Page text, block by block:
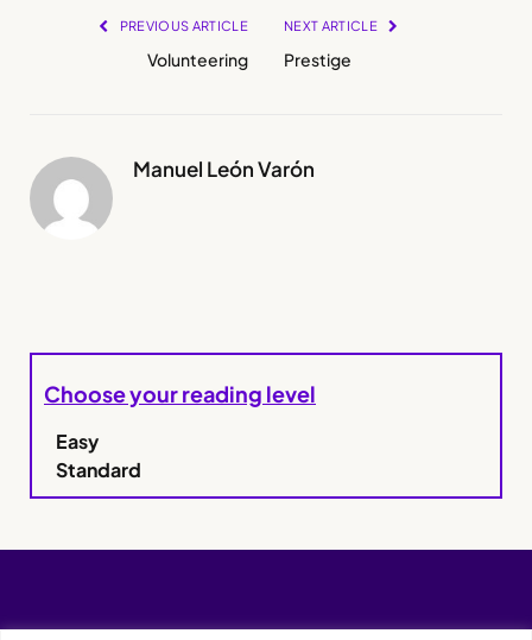
PREVIOUS ARTICLE
Volunteering
NEXT ARTICLE
Prestige
Manuel León Varón
Choose your reading level
Easy
Standard